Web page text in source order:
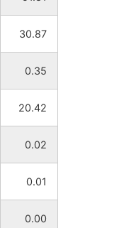
30.87
0.35
20.42
0.02
0.01
0.00